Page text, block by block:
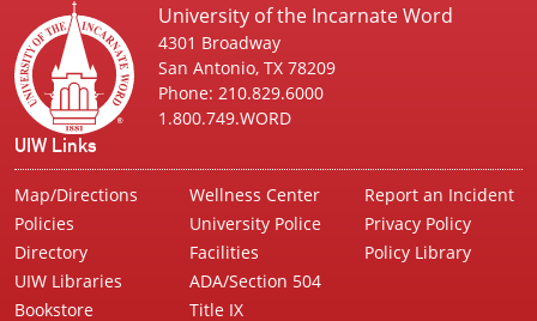
University of the Incarnate Word
4301 Broadway
San Antonio, TX 78209
Phone: 210.829.6000
1.800.749.WORD
UIW Links
Map/Directions
Policies
Directory
UIW Libraries
Bookstore
Wellness Center
University Police
Facilities
ADA/Section 504
Title IX
Report an Incident
Privacy Policy
Policy Library